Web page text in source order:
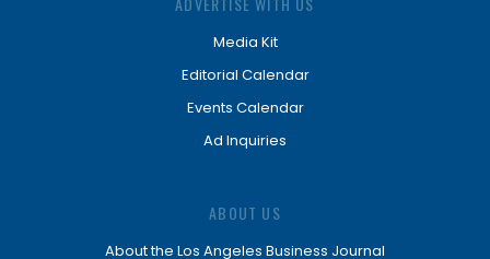
Media Kit
Editorial Calendar
Events Calendar
Ad Inquiries
ABOUT US
About the Los Angeles Business Journal